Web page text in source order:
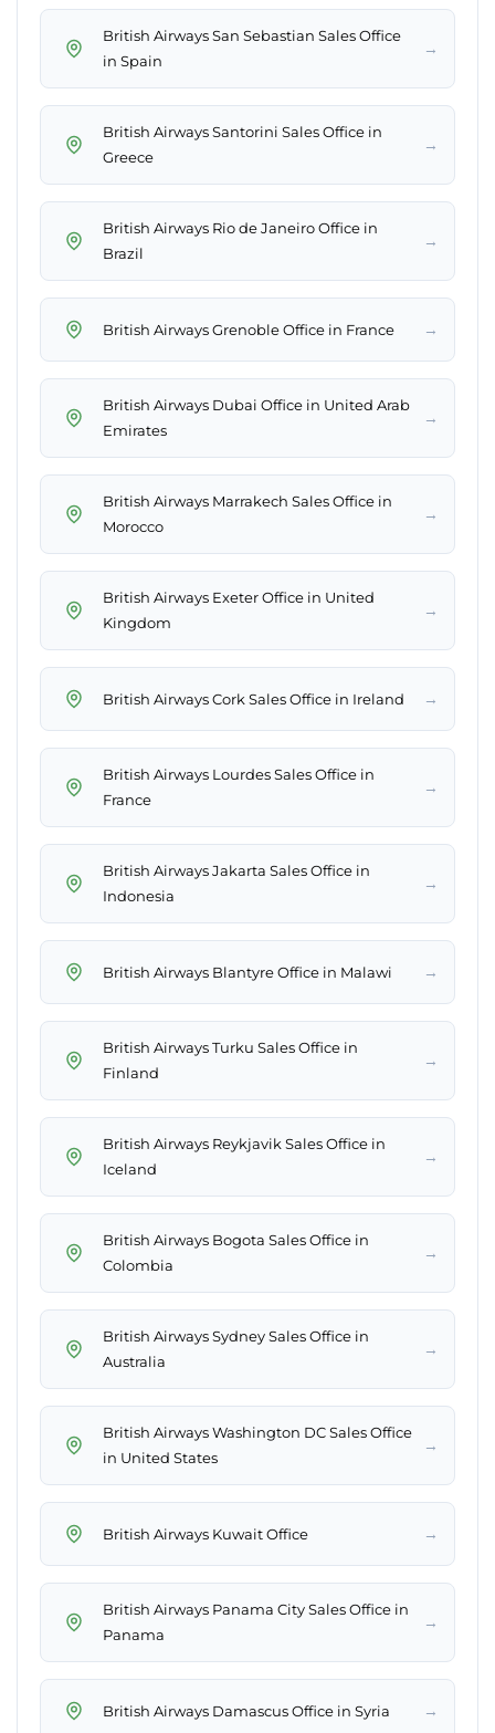
British Airways San Sebastian Sales Office
in Spain
→
British Airways Santorini Sales Office in
Greece
→
British Airways Rio de Janeiro Office in
Brazil
→
British Airways Grenoble Office in France →
British Airways Dubai Office in United Arab
Emirates
→
British Airways Marrakech Sales Office in
Morocco
→
British Airways Exeter Office in United
Kingdom
→
British Airways Cork Sales Office in Ireland →
British Airways Lourdes Sales Office in
France
→
British Airways Jakarta Sales Office in
Indonesia
→
British Airways Blantyre Office in Malawi →
British Airways Turku Sales Office in
Finland
→
British Airways Reykjavik Sales Office in
Iceland
→
British Airways Bogota Sales Office in
Colombia
→
British Airways Sydney Sales Office in
Australia
→
British Airways Washington DC Sales Office
in United States
→
British Airways Kuwait Office →
British Airways Panama City Sales Office in
Panama
→
British Airways Damascus Office in Syria →